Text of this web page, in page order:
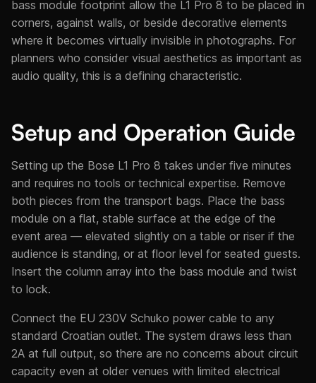
bass module footprint allow the L1 Pro 8 to be placed in
corners, against walls, or beside decorative elements
where it becomes virtually invisible in photographs. For
planners who consider visual aesthetics as important as
audio quality, this is a defining characteristic.
Setup and Operation Guide
Setting up the Bose L1 Pro 8 takes under five minutes
and requires no tools or technical expertise. Remove
both pieces from the transport bags. Place the bass
module on a flat, stable surface at the edge of the
event area — elevated slightly on a table or riser if the
audience is standing, or at floor level for seated guests.
Insert the column array into the bass module and twist
to lock.
Connect the EU 230V Schuko power cable to any
standard Croatian outlet. The system draws less than
2A at full output, so there are no concerns about circuit
capacity even at older venues with limited electrical